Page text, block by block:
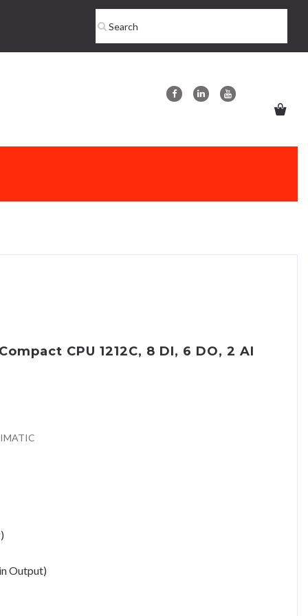
CPU 1212C, 8 DI, 6 DO, 2 AI
Output)